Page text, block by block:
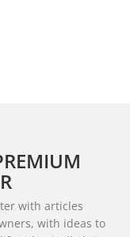
with articles
with ideas to